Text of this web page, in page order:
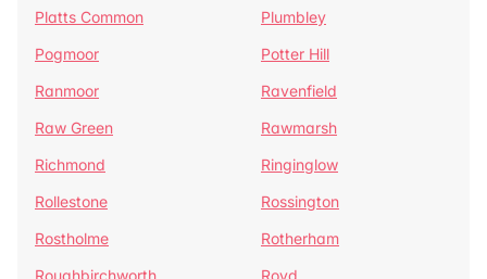
Platts Common
Plumbley
Pogmoor
Potter Hill
Ranmoor
Ravenfield
Raw Green
Rawmarsh
Richmond
Ringinglow
Rollestone
Rossington
Rostholme
Rotherham
Roughbirchworth
Royd